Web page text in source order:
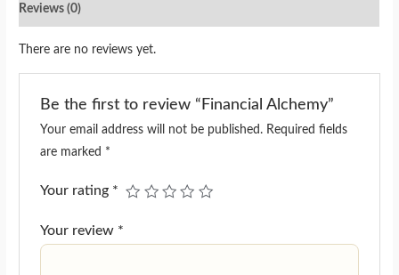
Reviews (0)
There are no reviews yet.
Be the first to review “Financial Alchemy”
Your email address will not be published. Required fields
are marked *
Your rating *
Your review *